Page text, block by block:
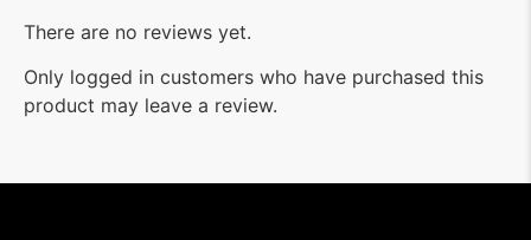
There are no reviews yet.
Only logged in customers who have purchased this
product may leave a review.